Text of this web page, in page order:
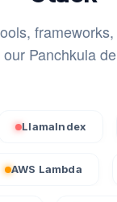
Panchkula
AWS Lambda